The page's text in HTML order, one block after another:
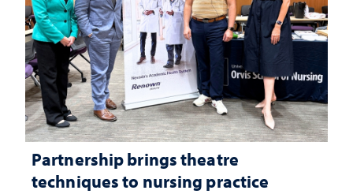
Partnership brings theatre
techniques to nursing practice